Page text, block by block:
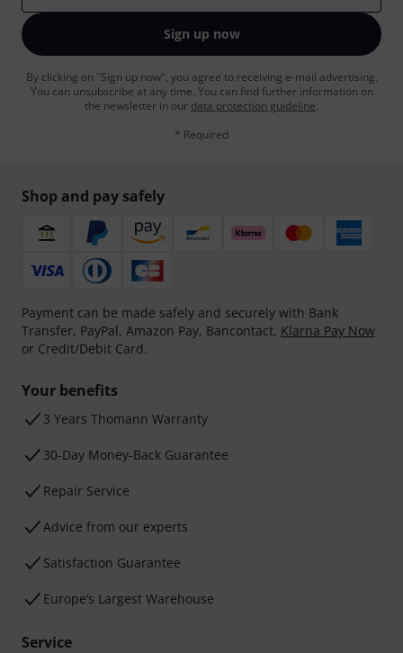
Sign up now
By clicking on "Sign up now", you agree to receiving e-mail advertising.
You can unsubscribe at any time. You can find further information on
the newsletter in our data protection guideline.
* Required
Shop and pay safely
Payment can be made safely and securely with Bank
Transfer, PayPal, Amazon Pay, Bancontact, Klarna Pay Now
or Credit/Debit Card.
Your benefits
3 Years Thomann Warranty
30-Day Money-Back Guarantee
Repair Service
Advice from our experts
Satisfaction Guarantee
Europe’s Largest Warehouse
Service